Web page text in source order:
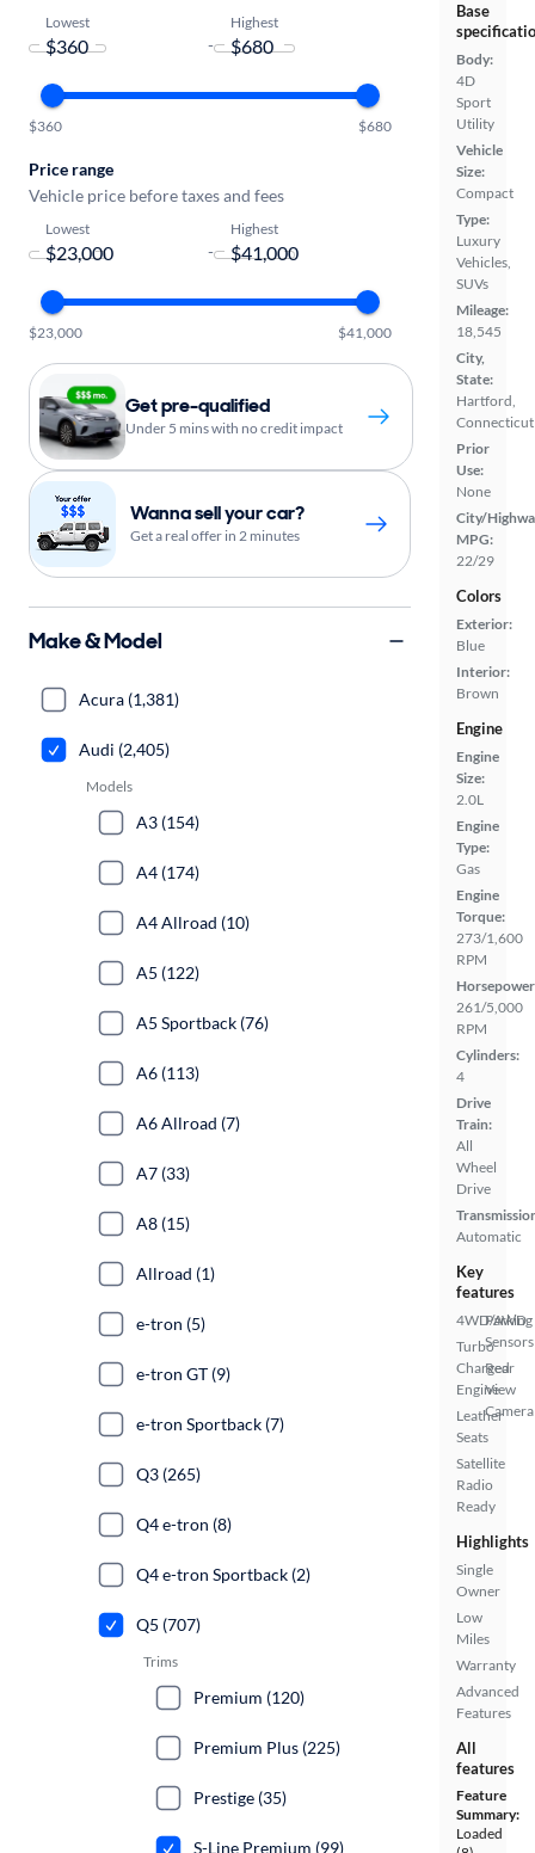
Base
Body:
4D
Sport
Utility
Vehicle
Size:
Compact
Type:
Luxury
Vehicles,
SUVs
Mileage:
18,545
City,
State:
Hartford,
Connecticut
Prior
Use:
None
City/
MPG:
22/29
Colors
Exterior:
Blue
Interior:
Brown
Engine
Engine
Size:
2.0L
Engine
Type:
Gas
Engine
Torque:
273/1,600
RPM
261/5,000
RPM
Cylinders:
4
Drive
Train:
All
Wheel
Drive
Automatic
Key
features
4WD/AWD
Turbo
Charged
Engine
Leather
Seats
Satellite
Radio
Ready
Parking
Sensors
Rear
View
Camera
Highlights
Single
Owner
Low
Miles
Warranty
Advanced
Features
All
features
Feature
Summary:
Loaded
Lowest
-
Highest
$360 $680
Price range
Vehicle price before taxes and fees
Lowest
-
Highest
$23,000 $41,000
Get pre-qualified
Under 5 mins with no credit impact
Wanna sell your car?
Get a real offer in 2 minutes
Make & Model
Acura (1,381)
Audi (2,405)
Models
A3 (154)
A4 (174)
A4 Allroad (10)
A5 (122)
A5 Sportback (76)
A6 (113)
A6 Allroad (7)
A7 (33)
A8 (15)
Allroad (1)
e-tron (5)
e-tron GT (9)
e-tron Sportback (7)
Q3 (265)
Q4 e-tron (8)
Q4 e-tron Sportback (2)
Q5 (707)
Trims
Premium (120)
Premium Plus (225)
Prestige (35)
S-Line Premium (99)